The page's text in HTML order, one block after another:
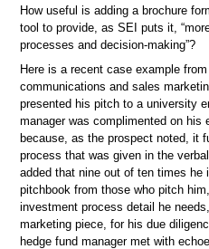
How useful is adding a brochure
tool to provide, as SEI puts it,
processes and decision-making”?
Here is a recent case example
communications and sales
presented his pitch to a university
manager was complimented on his
because, as the prospect noted, it
process that was given in the
added that nine out of ten times he
pitchbook from those who pitch
investment process detail he
marketing piece, for his due
hedge fund manager met with